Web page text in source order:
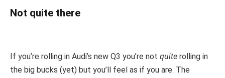
Not quite there
If you’re rolling in Audi’s new Q3 you’re not quite rolling in
the big bucks (yet) but you’ll feel as if you are. The